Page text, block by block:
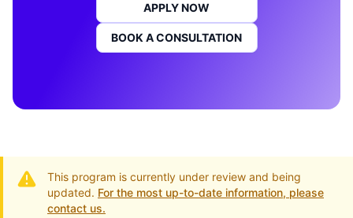
APPLY NOW
BOOK A CONSULTATION
This program is currently under review and being
updated. For the most up-to-date information, please
contact us.